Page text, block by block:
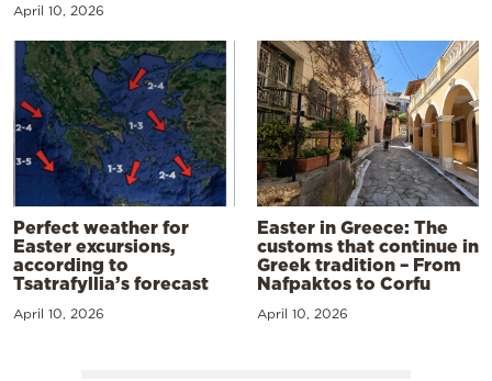
April 10, 2026
Perfect weather for
Easter excursions,
according to
Tsatrafyllia’s forecast
April 10, 2026
Easter in Greece: The
customs that continue in
Greek tradition – From
Nafpaktos to Corfu
April 10, 2026